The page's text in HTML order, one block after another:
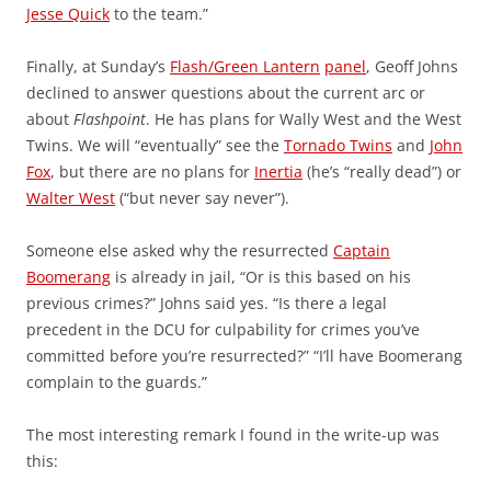
Jesse Quick to the team.”
Finally, at Sunday’s Flash/Green Lantern panel, Geoff Johns
declined to answer questions about the current arc or
about Flashpoint. He has plans for Wally West and the West
Twins. We will “eventually” see the Tornado Twins and John
Fox, but there are no plans for Inertia (he’s “really dead”) or
Walter West (“but never say never”).
Someone else asked why the resurrected Captain
Boomerang is already in jail, “Or is this based on his
previous crimes?” Johns said yes. “Is there a legal
precedent in the DCU for culpability for crimes you’ve
committed before you’re resurrected?” “I’ll have Boomerang
complain to the guards.”
The most interesting remark I found in the write-up was
this: